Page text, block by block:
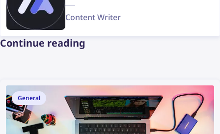
Content Writer
Continue reading
General